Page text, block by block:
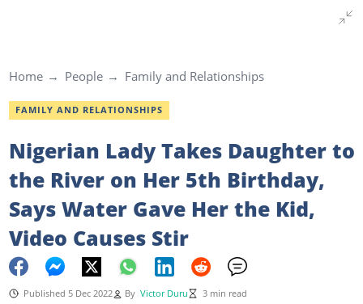
Home People Family and Relationships
FAMILY AND RELATIONSHIPS
Nigerian Lady Takes Daughter to
the River on Her 5th Birthday,
Says Water Gave Her the Kid,
Video Causes Stir
Published 5 Dec 2022 By Victor Duru 3 min read